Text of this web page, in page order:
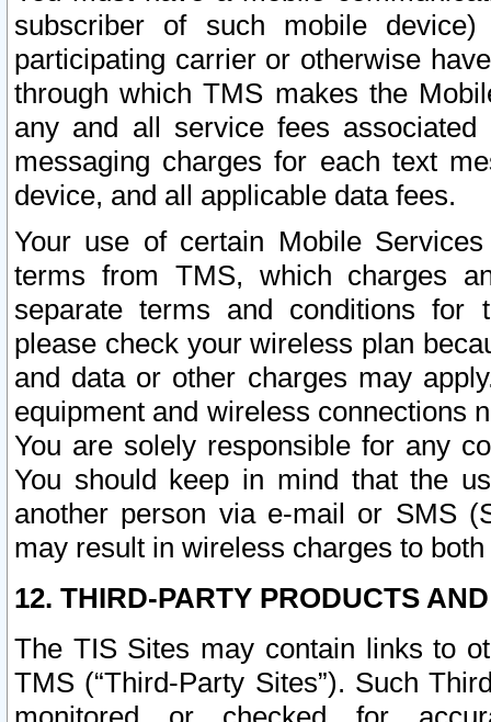
subscriber of such mobile
participating carrier or otherwise
through which TMS makes the
any and all service fees
messaging charges for each text
device, and all applicable data fees.
Your use of certain Mobile
terms from TMS, which charges
separate terms and conditions for
please check your wireless plan
and data or other charges may
equipment and wireless connections
You are solely responsible for any
You should keep in mind that the
another person via e-mail or SMS
may result in wireless charges to
12. THIRD-PARTY PRODUCTS
The TIS Sites may contain links to
TMS (“Third-Party Sites”). Such